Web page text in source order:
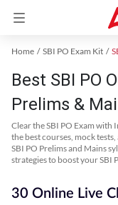
Home SBI PO Exam Kit
Best SBI PO
Prelims &
Clear the SBI PO Exam with
the best courses, mock
SBI PO Prelims and Mains
strategies to boost your SBI
30 Online Live